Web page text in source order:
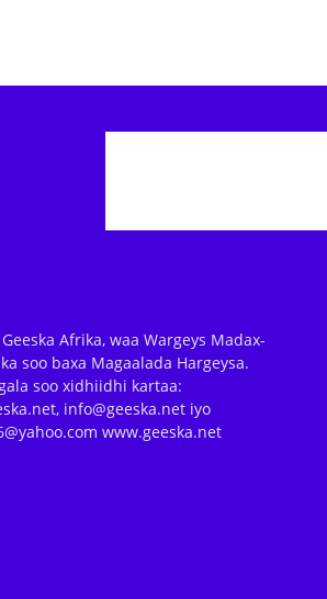
Afrika, waa Wargeys Madax-
soo baxa Magaalada Hargeysa.
soo xidhiidhi kartaa:
info@geeska.net iyo
www.geeska.net